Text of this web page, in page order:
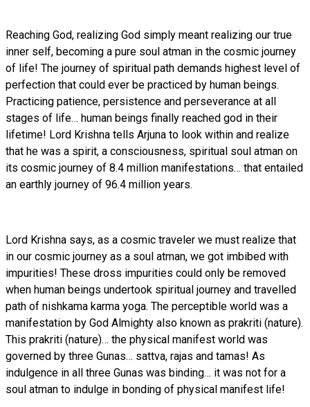
Reaching God, realizing God simply meant realizing our true
inner self, becoming a pure soul atman in the cosmic journey
of life! The journey of spiritual path demands highest level of
perfection that could ever be practiced by human beings.
Practicing patience, persistence and perseverance at all
stages of life… human beings finally reached god in their
lifetime! Lord Krishna tells Arjuna to look within and realize
that he was a spirit, a consciousness, spiritual soul atman on
its cosmic journey of 8.4 million manifestations… that entailed
an earthly journey of 96.4 million years.
Lord Krishna says, as a cosmic traveler we must realize that
in our cosmic journey as a soul atman, we got imbibed with
impurities! These dross impurities could only be removed
when human beings undertook spiritual journey and travelled
path of nishkama karma yoga. The perceptible world was a
manifestation by God Almighty also known as prakriti (nature).
This prakriti (nature)… the physical manifest world was
governed by three Gunas… sattva, rajas and tamas! As
indulgence in all three Gunas was binding… it was not for a
soul atman to indulge in bonding of physical manifest life!